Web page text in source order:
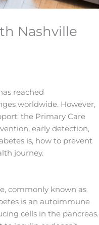
Nashville
reached
worldwide. However,
the Primary Care
early detection,
is, how to prevent
journey.
commonly known as
is an autoimmune
cells in the pancreas.